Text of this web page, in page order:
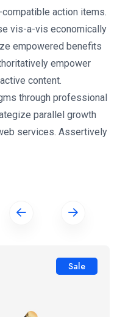
action items.
vis-a-vis economically
empowered benefits
empower
content.
through professional
parallel growth
services. Assertively
Sale